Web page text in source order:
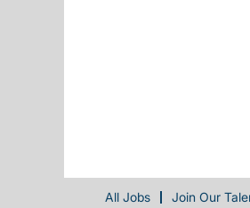
All Jobs Join Our